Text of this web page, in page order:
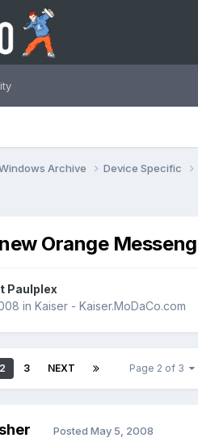
Archive Device Specific
Orange
Paulplex
in Kaiser - Kaiser.MoDaCo.com
2 3 NEXT Page 2 of 3
Posted May 5, 2008